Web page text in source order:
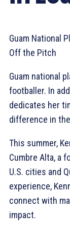
Guam National
Off the Pitch
Guam national
footballer. In
dedicates her
difference in
This summer,
Cumbre Alta, a
U.S. cities and
experience,
connect with
impact.